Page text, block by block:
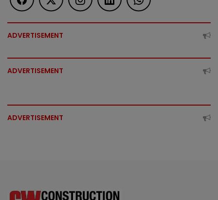
ADVERTISEMENT
ADVERTISEMENT
ADVERTISEMENT